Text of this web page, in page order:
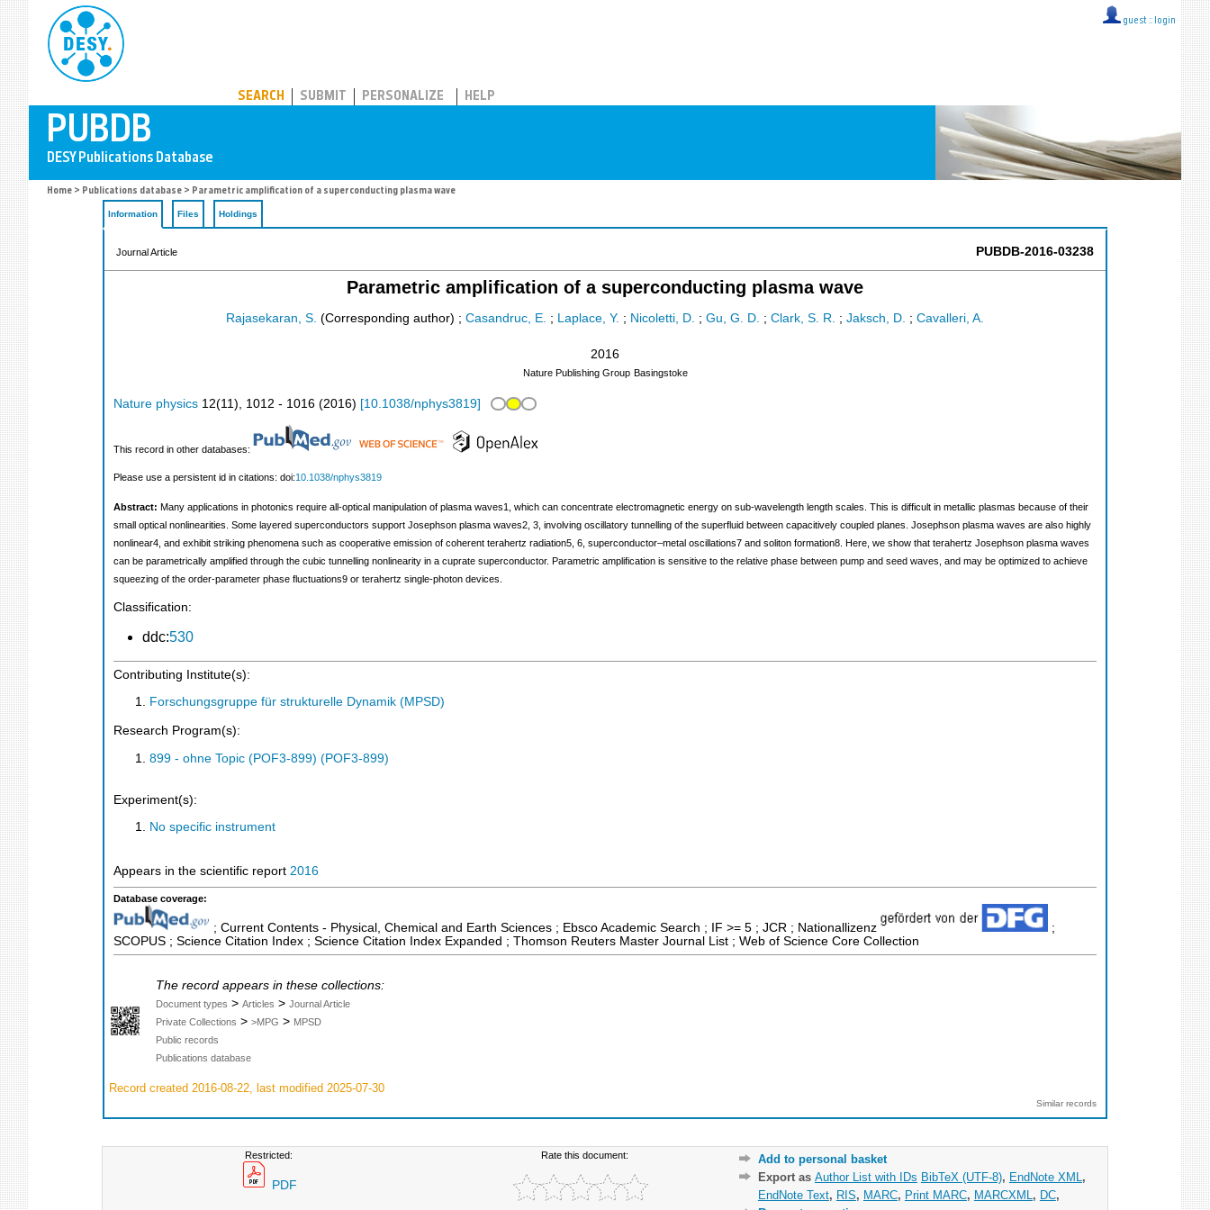
guest :: login
SEARCH SUBMIT PERSONALIZE HELP
Home > Publications database > Parametric amplification of a superconducting plasma wave
Information Files Holdings
Journal Article PUBDB-2016-03238
Parametric amplification of a superconducting plasma wave
Rajasekaran, S. (Corresponding author) ; Casandruc, E. ; Laplace, Y. ; Nicoletti, D. ; Gu, G. D. ; Clark, S. R. ; Jaksch, D. ; Cavalleri, A.
2016
Nature Publishing Group Basingstoke
Nature physics 12(11), 1012 - 1016 (2016) [10.1038/nphys3819]
This record in other databases:
Please use a persistent id in citations: doi:10.1038/nphys3819
Abstract: Many applications in photonics require all-optical manipulation of plasma waves1, which can concentrate electromagnetic energy on sub-wavelength length scales. This is difficult in metallic plasmas because of their
small optical nonlinearities. Some layered superconductors support Josephson plasma waves2, 3, involving oscillatory tunnelling of the superfluid between capacitively coupled planes. Josephson plasma waves are also highly
nonlinear4, and exhibit striking phenomena such as cooperative emission of coherent terahertz radiation5, 6, superconductor–metal oscillations7 and soliton formation8. Here, we show that terahertz Josephson plasma waves
can be parametrically amplified through the cubic tunnelling nonlinearity in a cuprate superconductor. Parametric amplification is sensitive to the relative phase between pump and seed waves, and may be optimized to achieve
squeezing of the order-parameter phase fluctuations9 or terahertz single-photon devices.
Classification:
ddc:530
Contributing Institute(s):
Forschungsgruppe für strukturelle Dynamik (MPSD)
Research Program(s):
899 - ohne Topic (POF3-899) (POF3-899)
Experiment(s):
No specific instrument
Appears in the scientific report 2016
Database coverage:
; Current Contents - Physical, Chemical and Earth Sciences ; Ebsco Academic Search ; IF >= 5 ; JCR ; Nationallizenz
;
SCOPUS ; Science Citation Index ; Science Citation Index Expanded ; Thomson Reuters Master Journal List ; Web of Science Core Collection
The record appears in these collections:
Document types > Articles > Journal Article
Private Collections > >MPG > MPSD
Public records
Publications database
Record created 2016-08-22, last modified 2025-07-30
Similar records
Restricted:
PDF
Rate this document:
Add to personal basket
Export as Author List with IDs BibTeX (UTF-8), EndNote XML ,
EndNote Text, RIS, MARC, Print MARC, MARCXML , DC,